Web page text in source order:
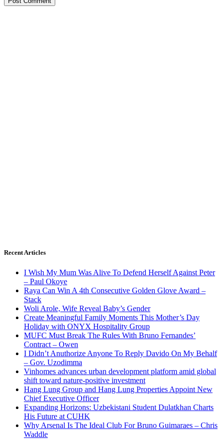
Recent Articles
I Wish My Mum Was Alive To Defend Herself Against Peter
– Paul Okoye
Raya Can Win A 4th Consecutive Golden Glove Award –
Stack
Woli Arole, Wife Reveal Baby’s Gender
Create Meaningful Family Moments This Mother’s Day
Holiday with ONYX Hospitality Group
MUFC Must Break The Rules With Bruno Fernandes’
Contract – Owen
I Didn’t Anuthorize Anyone To Reply Davido On My Behalf
– Gov. Uzodimma
Vinhomes advances urban development platform amid global
shift toward nature-positive investment
Hang Lung Group and Hang Lung Properties Appoint New
Chief Executive Officer
Expanding Horizons: Uzbekistani Student Dulatkhan Charts
His Future at CUHK
Why Arsenal Is The Ideal Club For Bruno Guimaraes – Chris
Waddle